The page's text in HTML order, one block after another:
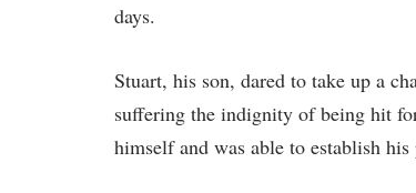
days.
Stuart, his son, dared to take up a
suffering the indignity of being hit
himself and was able to establish